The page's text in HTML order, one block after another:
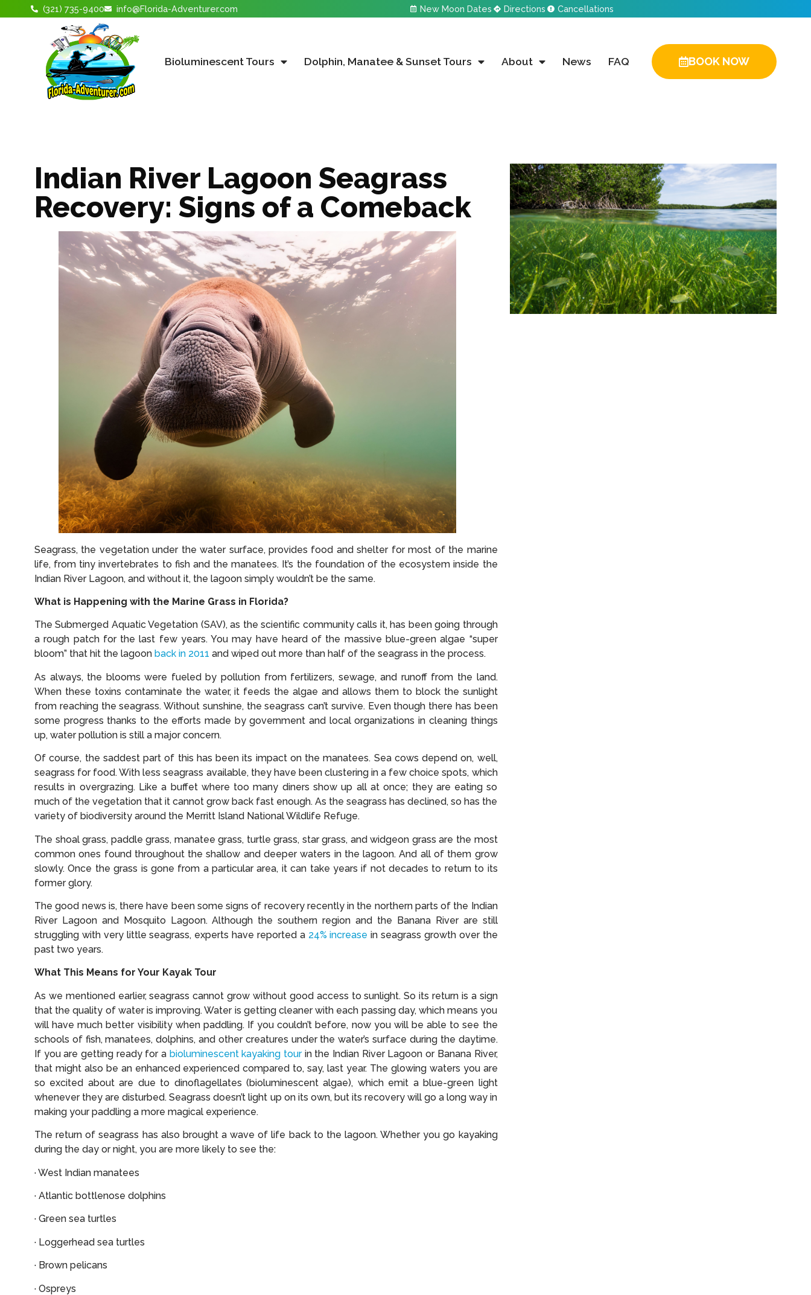
(321) 735-9400 info@Florida-Adventurer.com New Moon Dates Directions Cancellations
Bioluminescent Tours Dolphin, Manatee & Sunset Tours About News FAQ BOOK NOW
Indian River Lagoon Seagrass
Recovery: Signs of a Comeback
Seagrass, the vegetation under the water surface, provides food and shelter for most of the marine
life, from tiny invertebrates to fish and the manatees. It’s the foundation of the ecosystem inside the
Indian River Lagoon, and without it, the lagoon simply wouldn’t be the same.
What is Happening with the Marine Grass in Florida?
The Submerged Aquatic Vegetation (SAV), as the scientific community calls it, has been going through
a rough patch for the last few years. You may have heard of the massive blue-green algae “super
bloom” that hit the lagoon back in 2011 and wiped out more than half of the seagrass in the process.
As always, the blooms were fueled by pollution from fertilizers, sewage, and runoff from the land.
When these toxins contaminate the water, it feeds the algae and allows them to block the sunlight
from reaching the seagrass. Without sunshine, the seagrass can’t survive. Even though there has been
some progress thanks to the efforts made by government and local organizations in cleaning things
up, water pollution is still a major concern.
Of course, the saddest part of this has been its impact on the manatees. Sea cows depend on, well,
seagrass for food. With less seagrass available, they have been clustering in a few choice spots, which
results in overgrazing. Like a buffet where too many diners show up all at once; they are eating so
much of the vegetation that it cannot grow back fast enough. As the seagrass has declined, so has the
variety of biodiversity around the Merritt Island National Wildlife Refuge.
The shoal grass, paddle grass, manatee grass, turtle grass, star grass, and widgeon grass are the most
common ones found throughout the shallow and deeper waters in the lagoon. And all of them grow
slowly. Once the grass is gone from a particular area, it can take years if not decades to return to its
former glory.
The good news is, there have been some signs of recovery recently in the northern parts of the Indian
River Lagoon and Mosquito Lagoon. Although the southern region and the Banana River are still
struggling with very little seagrass, experts have reported a 24% increase in seagrass growth over the
past two years.
What This Means for Your Kayak Tour
As we mentioned earlier, seagrass cannot grow without good access to sunlight. So its return is a sign
that the quality of water is improving. Water is getting cleaner with each passing day, which means you
will have much better visibility when paddling. If you couldn’t before, now you will be able to see the
schools of fish, manatees, dolphins, and other creatures under the water’s surface during the daytime.
If you are getting ready for a bioluminescent kayaking tourin the Indian River Lagoon or Banana River,
that might also be an enhanced experienced compared to, say, last year. The glowing waters you are
so excited about are due to dinoflagellates (bioluminescent algae), which emit a blue-green light
whenever they are disturbed. Seagrass doesn’t light up on its own, but its recovery will go a long way in
making your paddling a more magical experience.
The return of seagrass has also brought a wave of life back to the lagoon. Whether you go kayaking
during the day or night, you are more likely to see the:
· West Indian manatees
· Atlantic bottlenose dolphins
· Green sea turtles
· Loggerhead sea turtles
· Brown pelicans
· Ospreys